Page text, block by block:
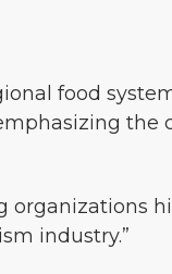
food
the
organizations
industry.”